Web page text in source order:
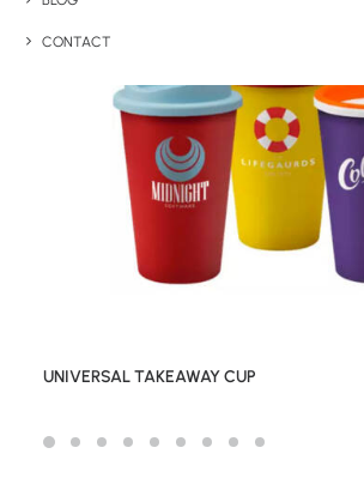
CONTACT
UNIVERSAL TAKEAWAY CUP